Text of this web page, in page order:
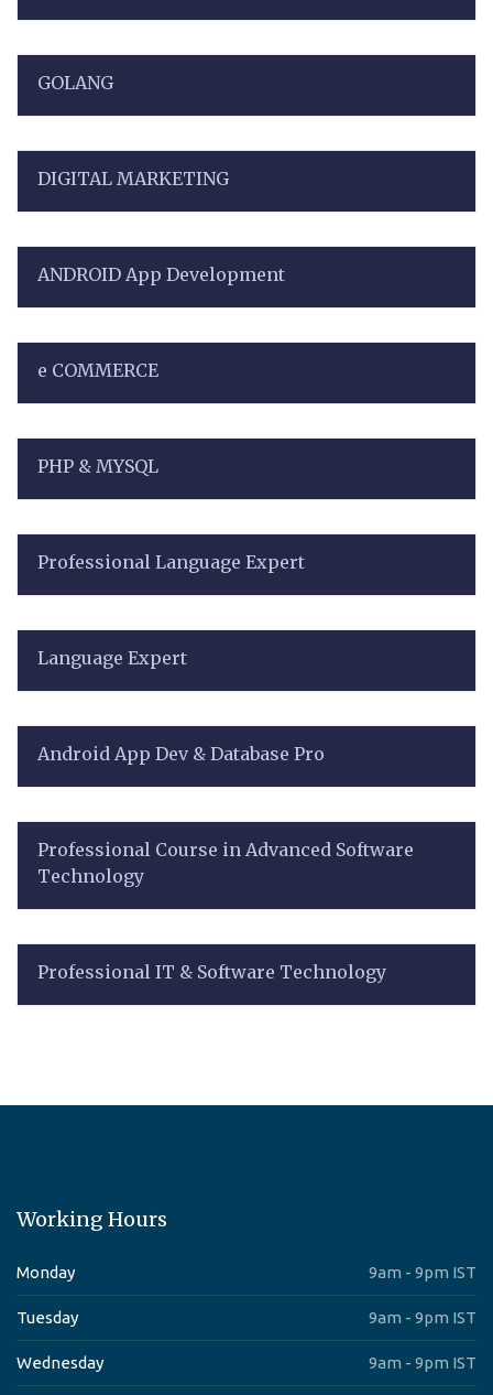
GOLANG
DIGITAL MARKETING
ANDROID App Development
e COMMERCE
PHP & MYSQL
Professional Language Expert
Language Expert
Android App Dev & Database Pro
Professional Course in Advanced Software
Technology
Professional IT & Software Technology
Working Hours
Monday 9am - 9pm IST
Tuesday 9am - 9pm IST
Wednesday 9am - 9pm IST